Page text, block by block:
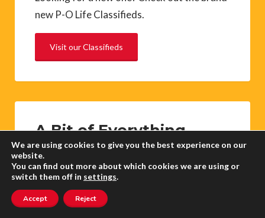
new P-O Life Classifieds.
Visit our Classifieds
A Bit of Everything
Did you know that there is no word for
shallow in French? ‘Peu profond’ is the
nearest equivalent (not very deep) so
We are using cookies to give you the best experience on our
website.
You can find out more about which cookies we are using or
switch them off in settings.
Accept Reject